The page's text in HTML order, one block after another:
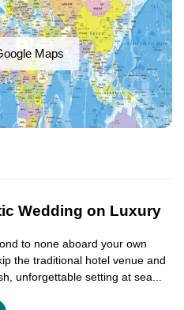
Maps
Wedding on Luxury
to none aboard your own
the traditional hotel venue and
unforgettable setting at sea...